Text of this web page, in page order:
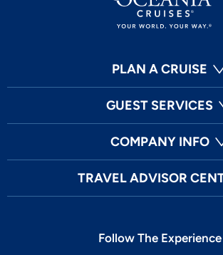
PLAN A CRUISE
GUEST SERVICES
COMPANY INFO
TRAVEL ADVISOR
Follow The Experience